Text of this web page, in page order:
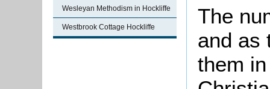
Wesleyan Methodism in Hockliffe
Westbrook Cottage Hockliffe
The
and as
them